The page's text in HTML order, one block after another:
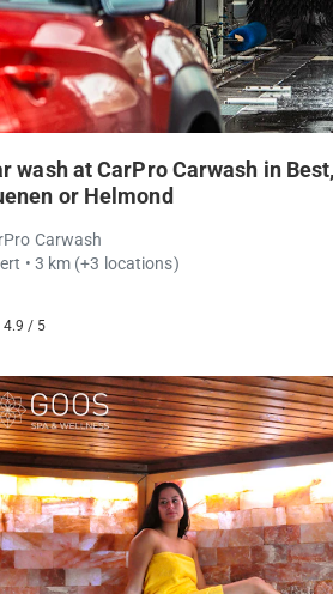
wash at CarPro Carwash in
or Helmond
Carwash
• 3 km (+3 locations)
4.9 / 5